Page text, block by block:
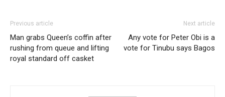
Previous article
Man grabs Queen’s coffin after
rushing from queue and lifting
royal standard off casket
Next article
Any vote for Peter Obi is a
vote for Tinubu says Bagos